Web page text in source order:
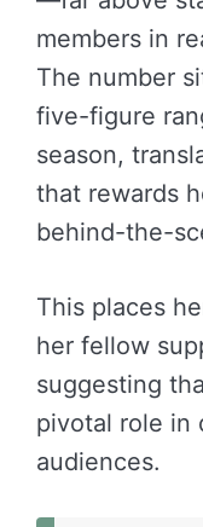
members in
The number
five-figure
season,
that rewards
behind-the-
This places
her fellow
suggesting
pivotal role in
audiences.